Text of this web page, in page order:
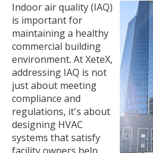
Indoor air quality (IAQ)
is important for
maintaining a healthy
commercial building
environment. At XeteX,
addressing IAQ is not
just about meeting
compliance and
regulations, it's about
designing HVAC
systems that satisfy